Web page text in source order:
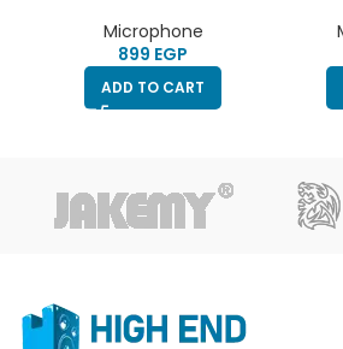
Mobile phone – Remax
K02
Microphone
EGP
ADD TO CART